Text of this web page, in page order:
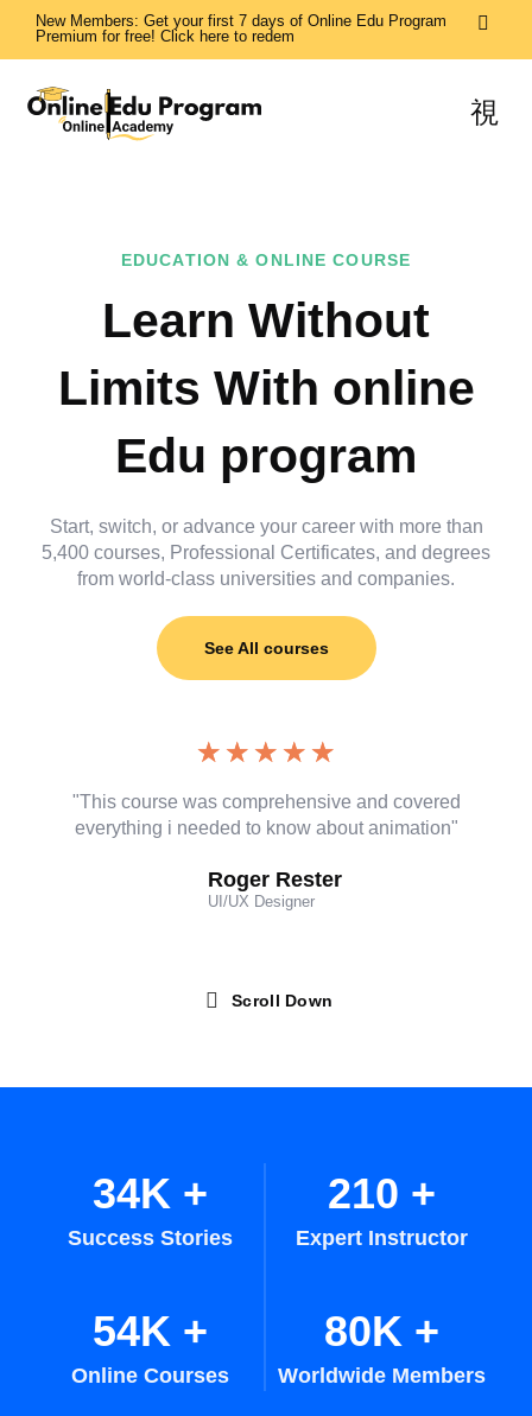
New Members: Get your first 7 days of Online Edu Program
Premium for free! Click here to redem
EDUCATION & ONLINE COURSE
Learn Without
Limits With online
Edu program
Start, switch, or advance your career with more than
5,400 courses, Professional Certificates, and degrees
from world-class universities and companies.
★★★★★
"This course was comprehensive and covered
everything i needed to know about animation"
Roger Rester
UI/UX Designer
See All courses
Scroll Down
34K +
Success Stories
210 +
Expert Instructor
54K +
Online Courses
80K +
Worldwide Members